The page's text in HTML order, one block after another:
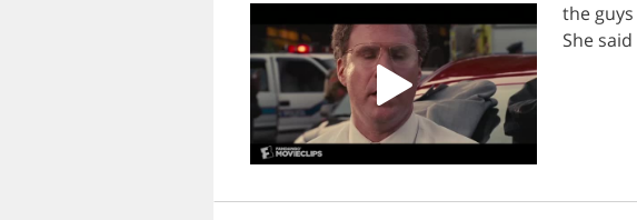
the guys
She said